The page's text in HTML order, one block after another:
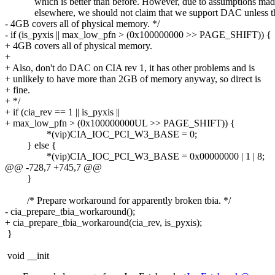
elsewhere, we should not claim that we support DAC unless
- 4GB covers all of physical memory. */
- if (is_pyxis || max_low_pfn > (0x100000000 >> PAGE_SHIFT)) {
+ 4GB covers all of physical memory.
+
+ Also, don't do DAC on CIA rev 1, it has other problems and is
+ unlikely to have more than 2GB of memory anyway, so direct is
+ fine.
+ */
+ if (cia_rev == 1 || is_pyxis ||
+ max_low_pfn > (0x100000000UL >> PAGE_SHIFT)) {
*(vip)CIA_IOC_PCI_W3_BASE = 0;
} else {
*(vip)CIA_IOC_PCI_W3_BASE = 0x00000000 | 1 | 8;
@@ -728,7 +745,7 @@
}
/* Prepare workaround for apparently broken tbia. */
- cia_prepare_tbia_workaround();
+ cia_prepare_tbia_workaround(cia_rev, is_pyxis);
}
void __init